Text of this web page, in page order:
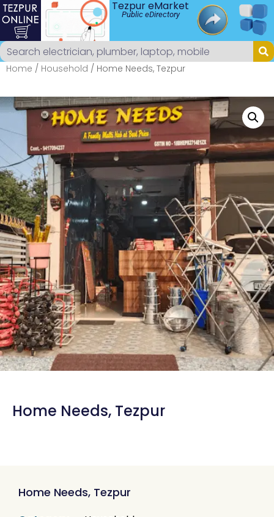
Tezpur eMarket
Public eDirectory
Home / Household / Home Needs, Tezpur
Home Needs, Tezpur
Home Needs, Tezpur